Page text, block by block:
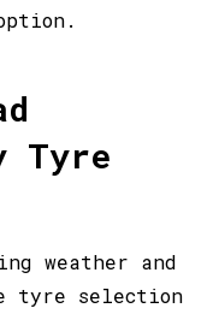
Tyre
weather and
tyre selection